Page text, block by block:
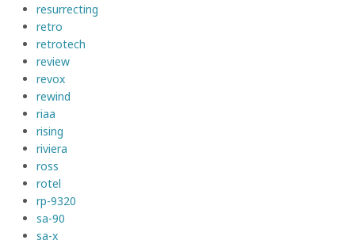
resurrecting
retro
retrotech
review
revox
rewind
riaa
rising
riviera
ross
rotel
rp-9320
sa-90
sa-x